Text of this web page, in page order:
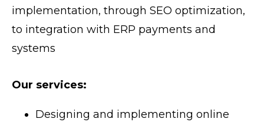
implementation, through SEO optimization,
to integration with ERP payments and
systems
Our services:
Designing and implementing online